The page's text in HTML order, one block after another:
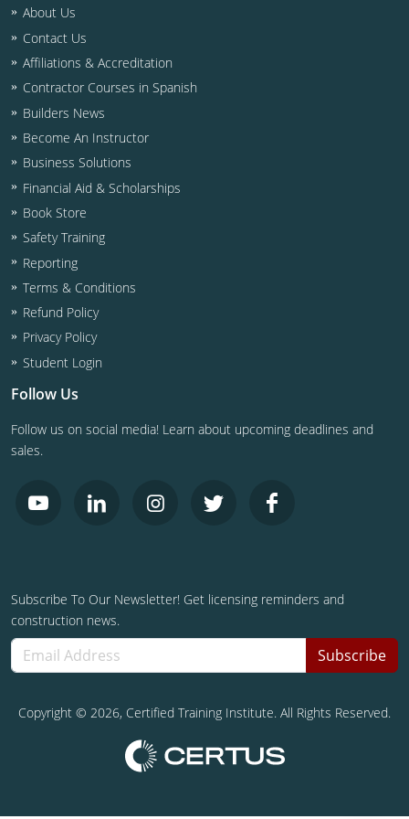
Business & Law
Virginia
Contractor
Virgin Islands
NASCLA
West Virginia
Residential Contractor
Wisconsin
Dwelling Contractor Initial
Courses For Spanish Speakers
Contractor Courses In Spanish
Dwelling Contractor
ICC CEUs
Courses For Spanish Speakers
Contractor Courses In Spanish
About Us
Contact Us
Affiliations & Accreditation
Contractor Courses in Spanish
Builders News
Become An Instructor
Business Solutions
Financial Aid & Scholarships
Book Store
Safety Training
Reporting
Terms & Conditions
Refund Policy
Privacy Policy
Student Login
Follow Us
Follow us on social media! Learn about upcoming deadlines and
sales.
Subscribe To Our Newsletter! Get licensing reminders and
construction news.
Subscribe
Copyright © 2026, Certified Training Institute. All Rights Reserved.